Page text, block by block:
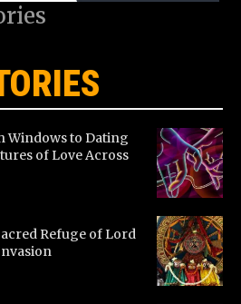
Windows to Dating
of Love Across
Refuge of Lord